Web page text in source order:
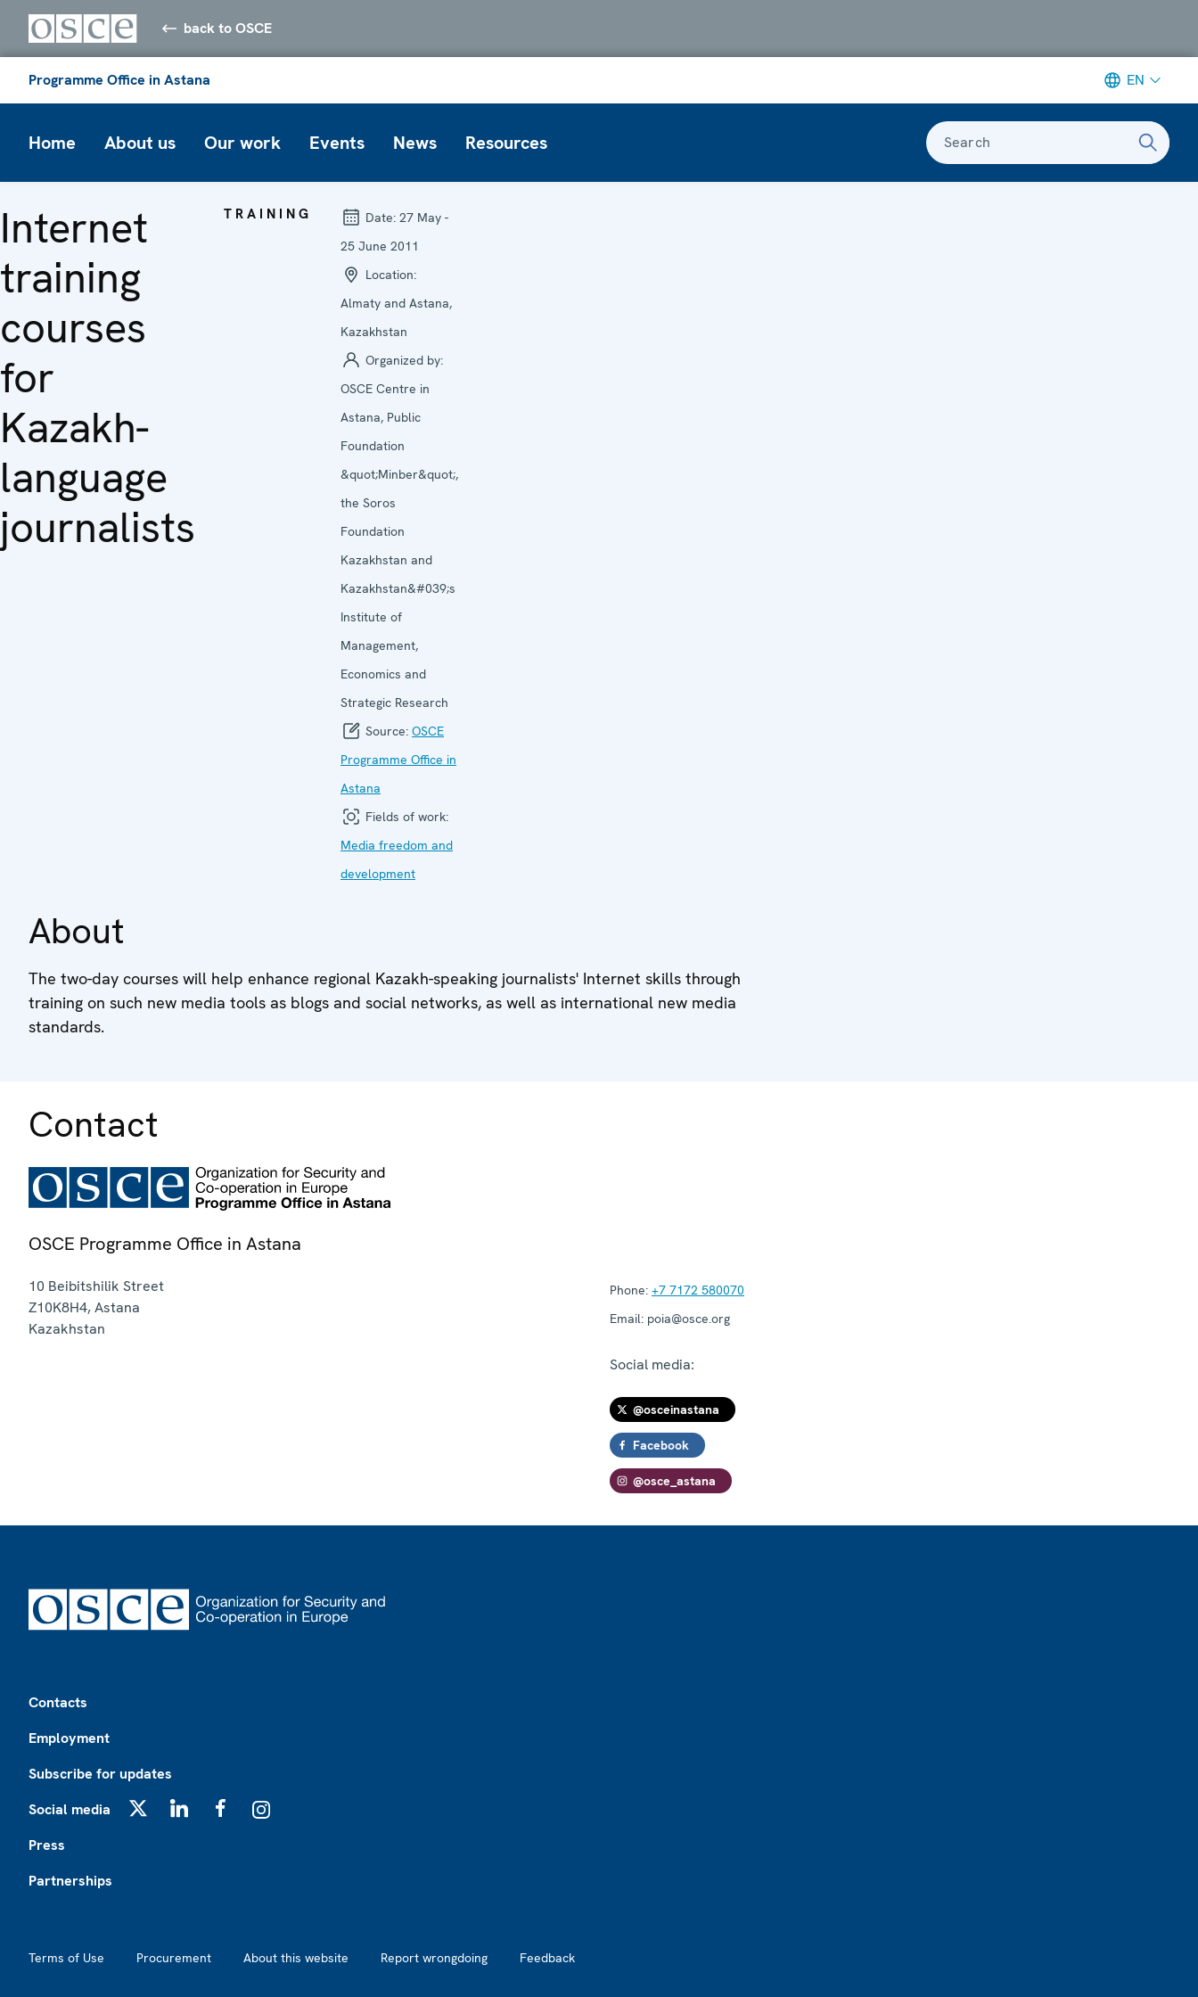
back to OSCE
Programme Office in Astana EN
Home About us Our work Events News Resources Search
Internet
training
courses
for
Kazakh-
language
journalists
TRAINING Date: 27 May -
25 June 2011
Location:
Almaty and Astana,
Kazakhstan
Organized by:
OSCE Centre in
Astana, Public
Foundation
&quot;Minber&quot;,
the Soros
Foundation
Kazakhstan and
Kazakhstan&#039;s
Institute of
Management,
Economics and
Strategic Research
Source: OSCE
Programme Office in
Astana
Fields of work:
Media freedom and
development
About
The two-day courses will help enhance regional Kazakh-speaking journalists' Internet skills through
training on such new media tools as blogs and social networks, as well as international new media
standards.
Contact
OSCE Programme Office in Astana
10 Beibitshilik Street
Z10K8H4,Astana
Kazakhstan
Phone: +7 7172 580070
Email: poia@osce.org
Social media:
@osceinastana
Facebook
@osce_astana
Contacts
Employment
Subscribe for updates
Social media
Press
Partnerships
Terms of Use Procurement About this website Report wrongdoing Feedback